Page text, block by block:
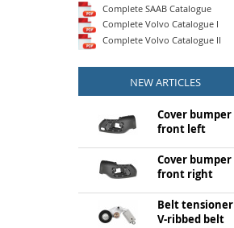
Complete SAAB Catalogue
Complete Volvo Catalogue I
Complete Volvo Catalogue II
NEW ARTICLES
Cover bumper
front left
Cover bumper
front right
Belt tensioner
V-ribbed belt